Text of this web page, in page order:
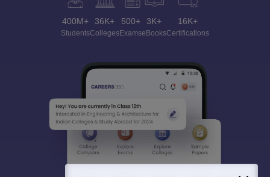
400M+
Students
36K+
Colleges
500+
Exams
3K+
eBooks
16K+
Certifications